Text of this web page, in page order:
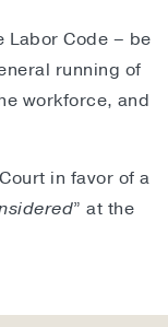
Labor Code – be
running of
workforce, and
in favor of a
” at the